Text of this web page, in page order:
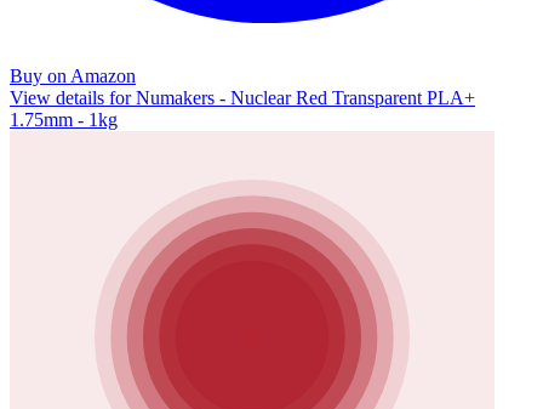
Buy on Amazon
View details for Numakers - Nuclear Red Transparent PLA+
1.75mm - 1kg